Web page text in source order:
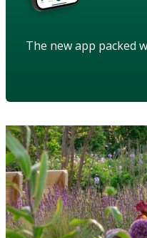
The new app packed